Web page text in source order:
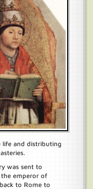
life and distributing
was sent to
emperor of
to Rome to